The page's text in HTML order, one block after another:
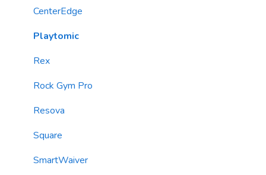
TextChat Widget
Email Messaging
Automations
Roller Integration
CenterEdge
Playtomic
Rex
Rock Gym Pro
Resova
Square
SmartWaiver